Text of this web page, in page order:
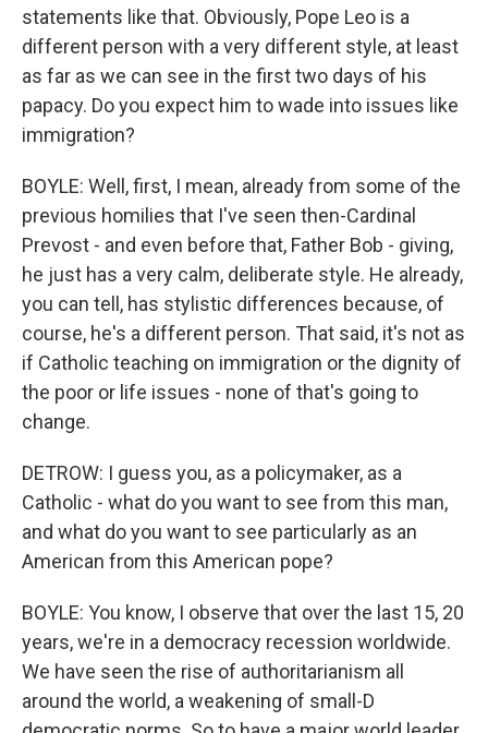
statements like that. Obviously, Pope Leo is a
different person with a very different style, at least
as far as we can see in the first two days of his
papacy. Do you expect him to wade into issues like
immigration?
BOYLE: Well, first, I mean, already from some of the
previous homilies that I've seen then-Cardinal
Prevost - and even before that, Father Bob - giving,
he just has a very calm, deliberate style. He already,
you can tell, has stylistic differences because, of
course, he's a different person. That said, it's not as
if Catholic teaching on immigration or the dignity of
the poor or life issues - none of that's going to
change.
DETROW: I guess you, as a policymaker, as a
Catholic - what do you want to see from this man,
and what do you want to see particularly as an
American from this American pope?
BOYLE: You know, I observe that over the last 15, 20
years, we're in a democracy recession worldwide.
We have seen the rise of authoritarianism all
around the world, a weakening of small-D